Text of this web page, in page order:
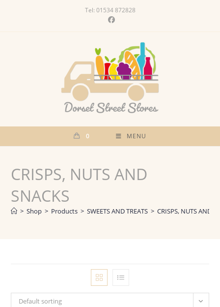
Tel: 01534 872828
0 MENU
CRISPS, NUTS AND
SNACKS
> Shop > Products > SWEETS AND TREATS > CRISPS, NUTS AND
Default sorting